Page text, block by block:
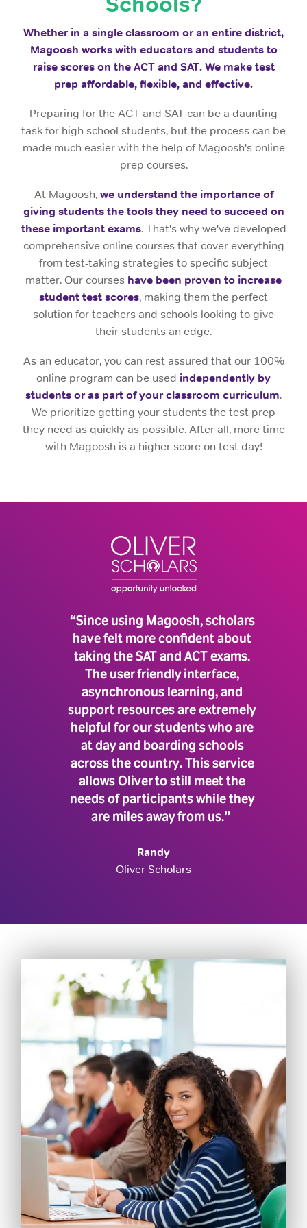
Whether in a single classroom or an entire district,
Magoosh works with educators and students to
raise scores on the ACT and SAT. We make test
prep affordable, flexible, and effective.
Preparing for the ACT and SAT can be a daunting
task for high school students, but the process can be
made much easier with the help of Magoosh's online
prep courses.
At Magoosh, we understand the importance of
giving students the tools they need to succeed on
these important exams. That's why we've developed
comprehensive online courses that cover everything
from test-taking strategies to specific subject
matter. Our courses have been proven to increase
student test scores, making them the perfect
solution for teachers and schools looking to give
their students an edge.
As an educator, you can rest assured that our 100%
online program can be used independently by
students or as part of your classroom curriculum.
We prioritize getting your students the test prep
they need as quickly as possible. After all, more time
with Magoosh is a higher score on test day!
“Since using Magoosh, scholars
have felt more confident about
taking the SAT and ACT exams.
The user friendly interface,
asynchronous learning, and
support resources are extremely
helpful for our students who are
at day and boarding schools
across the country. This service
allows Oliver to still meet the
needs of participants while they
are miles away from us.”
Randy
Oliver Scholars